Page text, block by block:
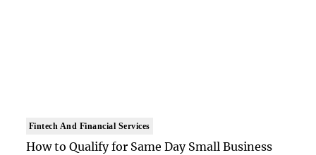
Fintech And Financial Services
How to Qualify for Same Day Small Business